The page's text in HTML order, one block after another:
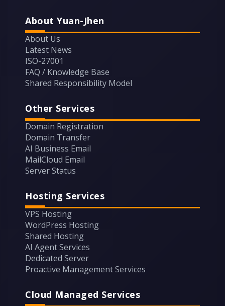
About Yuan-Jhen
About Us
Latest News
ISO-27001
FAQ / Knowledge Base
Shared Responsibility Model
Other Services
Domain Registration
Domain Transfer
AI Business Email
MailCloud Email
Server Status
Hosting Services
VPS Hosting
WordPress Hosting
Shared Hosting
AI Agent Services
Dedicated Server
Proactive Management Services
Cloud Managed Services